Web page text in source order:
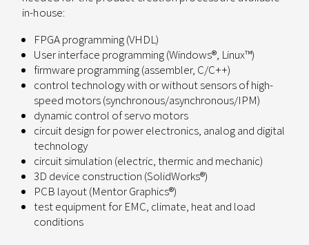
in-house:
FPGA programming (VHDL)
User interface programming (Windows®, Linux™)
firmware programming (assembler, C/C++)
control technology with or without sensors of high-
speed motors (synchronous/asynchronous/IPM)
dynamic control of servo motors
circuit design for power electronics, analog and digital
technology
circuit simulation (electric, thermic and mechanic)
3D device construction (SolidWorks®)
PCB layout (Mentor Graphics®)
test equipment for EMC, climate, heat and load
conditions